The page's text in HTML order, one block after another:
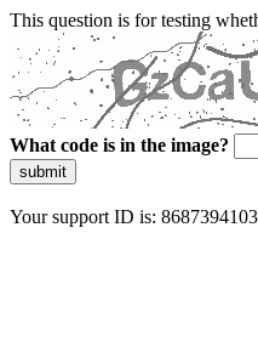
This question is for testing
What code is in the image?
submit
Your support ID is: